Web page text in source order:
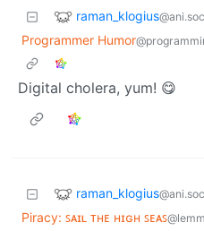
raman_klogius
Programmer Humor
Digital cholera, yum! 😋
raman_klogius
Piracy: ꜱᴀɪʟ ᴛʜᴇ ʜɪɢʜ ꜱᴇᴀꜱ